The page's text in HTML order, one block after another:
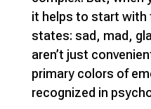
it helps to start with
states: sad, mad,
aren’t just
primary colors of
recognized in